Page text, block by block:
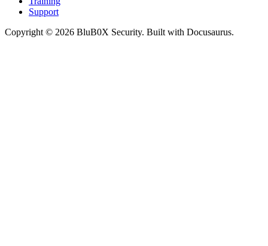
Support
Copyright © 2026 BluB0X Security. Built with Docusaurus.